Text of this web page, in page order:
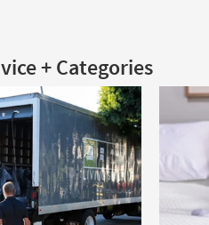
+ Categories